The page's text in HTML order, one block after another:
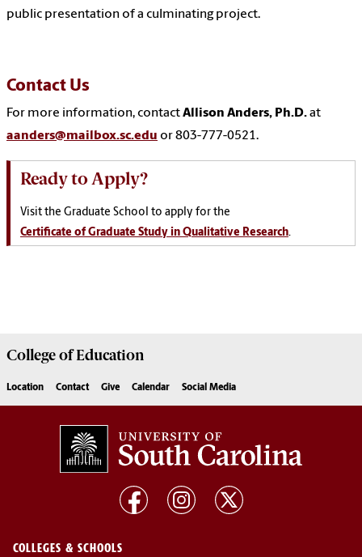
public presentation of a culminating project.
Contact Us
For more information, contactAllison Anders, Ph.D.at
aanders@mailbox.sc.edu or 803-777-0521.
Ready to Apply?
Visit the Graduate School to apply for the
Certificate of Graduate Study in Qualitative Research.
College ofEducation
Location Contact Give Calendar Social Media
COLLEGES & SCHOOLS